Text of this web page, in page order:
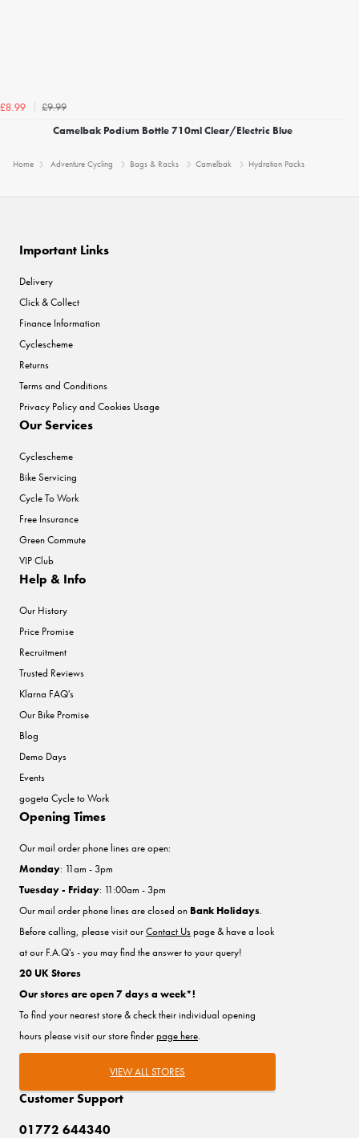
£8.99
£9.99
Camelbak Podium Bottle 710ml Clear/Electric Blue
Home Adventure Cycling Bags & Racks Camelbak Hydration Packs
Important Links
Delivery
Click & Collect
Finance Information
Cyclescheme
Returns
Terms and Conditions
Privacy Policy and Cookies Usage
Our Services
Cyclescheme
Bike Servicing
Cycle To Work
Free Insurance
Green Commute
VIP Club
Help & Info
Our History
Price Promise
Recruitment
Trusted Reviews
Klarna FAQ's
Our Bike Promise
Blog
Demo Days
Events
gogeta Cycle to Work
Customer Support
01772 644340
Opening Times
Our mail order phone lines are open:
Monday: 11am - 3pm
Tuesday - Friday: 11:00am - 3pm
Our mail order phone lines are closed on Bank Holidays.
Before calling, please visit ourContact Uspage & have a look
at our F.A.Q's - you may find the answer to your query!
20 UK Stores
Our stores are open 7 days a week*!
To find your nearest store & check their individual opening
hours please visit our store finderpage here.
VIEW ALL STORES